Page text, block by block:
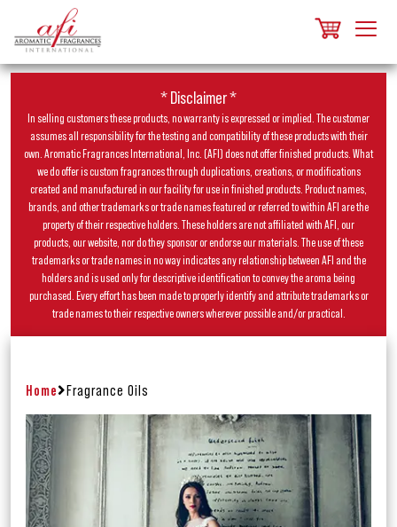
* Disclaimer *
In selling customers these products, no warranty is expressed or implied. The customer
assumes all responsibility for the testing and compatibility of these products with their
own. Aromatic Fragrances International, Inc. (AFI) does not offer finished products. What
we do offer is custom fragrances through duplications, creations, or modifications
created and manufactured in our facility for use in finished products. Product names,
brands, and other trademarks or trade names featured or referred to within AFI are the
property of their respective holders. These holders are not affiliated with AFI, our
products, our website, nor do they sponsor or endorse our materials. The use of these
trademarks or trade names in no way indicates any relationship between AFI and the
holders and is used only for descriptive identification to convey the aroma being
purchased. Every effort has been made to properly identify and attribute trademarks or
trade names to their respective owners wherever possible and/or practical.
Home Fragrance Oils